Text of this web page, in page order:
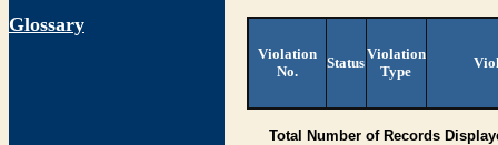
Glossary
Violation
No.
Status
Violation
Type
Total Number of Records